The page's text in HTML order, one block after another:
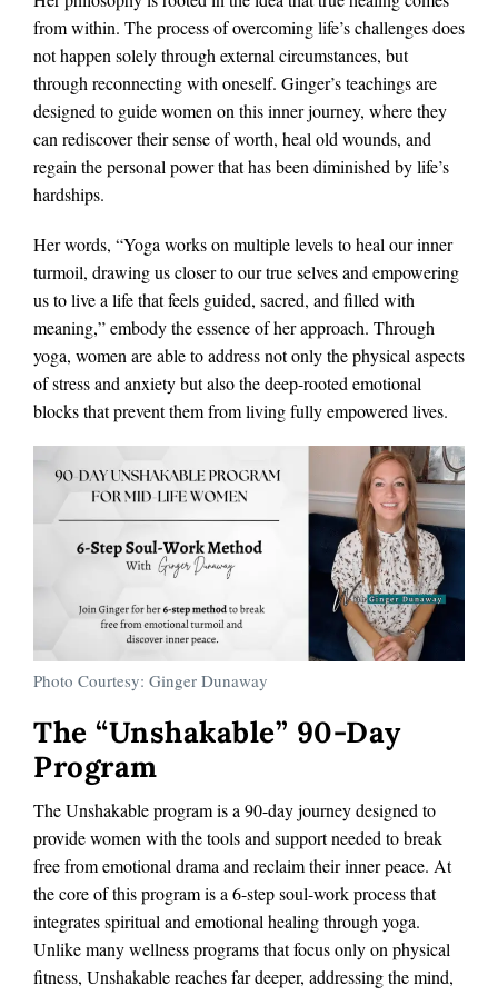
from within. The process of overcoming life’s challenges does
not happen solely through external circumstances, but
through reconnecting with oneself. Ginger’s teachings are
designed to guide women on this inner journey, where they
can rediscover their sense of worth, heal old wounds, and
regain the personal power that has been diminished by life’s
hardships.
Her words, “Yoga works on multiple levels to heal our inner
turmoil, drawing us closer to our true selves and empowering
us to live a life that feels guided, sacred, and filled with
meaning,” embody the essence of her approach. Through
yoga, women are able to address not only the physical aspects
of stress and anxiety but also the deep-rooted emotional
blocks that prevent them from living fully empowered lives.
Photo Courtesy: Ginger Dunaway
The “Unshakable” 90-Day
Program
The Unshakable program is a 90-day journey designed to
provide women with the tools and support needed to break
free from emotional drama and reclaim their inner peace. At
the core of this program is a 6-step soul-work process that
integrates spiritual and emotional healing through yoga.
Unlike many wellness programs that focus only on physical
fitness, Unshakable reaches far deeper, addressing the mind,